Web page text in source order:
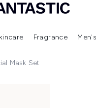
(New In) Enter submenu (Makeup)Enter submenu (Hair) Enter
Fragrance Men's
Mask Set